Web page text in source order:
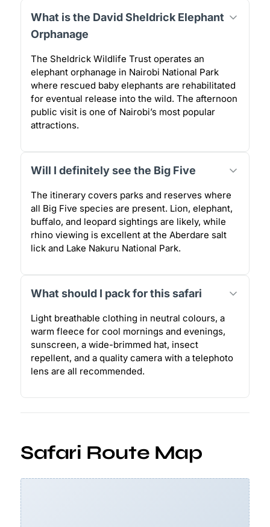
What is the David Sheldrick Elephant
Orphanage
The Sheldrick Wildlife Trust operates an
elephant orphanage in Nairobi National Park
where rescued baby elephants are rehabilitated
for eventual release into the wild. The afternoon
public visit is one of Nairobi’s most popular
attractions.
Will I definitely see the Big Five
The itinerary covers parks and reserves where
all Big Five species are present. Lion, elephant,
buffalo, and leopard sightings are likely, while
rhino viewing is excellent at the Aberdare salt
lick and Lake Nakuru National Park.
What should I pack for this safari
Light breathable clothing in neutral colours, a
warm fleece for cool mornings and evenings,
sunscreen, a wide-brimmed hat, insect
repellent, and a quality camera with a telephoto
lens are all recommended.
Safari Route Map